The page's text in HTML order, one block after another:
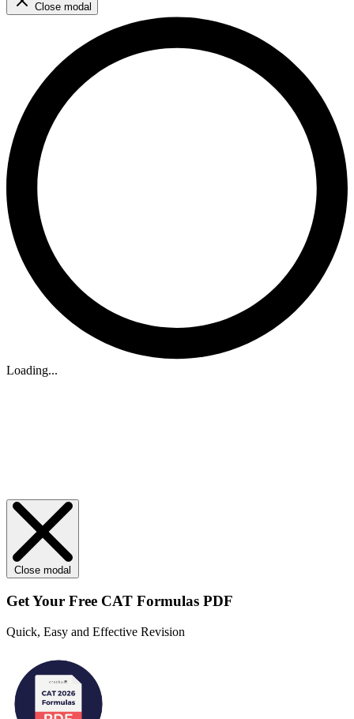
Close modal
Loading...
Close modal
Get Your Free CAT Formulas PDF
Quick, Easy and Effective Revision